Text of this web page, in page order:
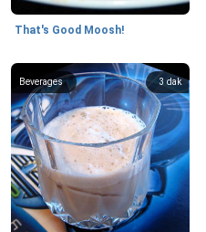
That's Good Moosh!
3 dak
Beverages